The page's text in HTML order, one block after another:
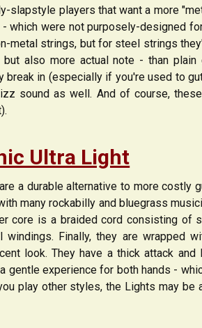
slapstyle players that want a more
which were not purposely-designed
metal strings, but for steel strings
but also more actual note - than
break in (especially if you're used to
sound as well. And of course,
Ultra Light
a durable alternative to more costly
many rockabilly and bluegrass
core is a braided cord consisting of
windings. Finally, they are wrapped
look. They have a thick attack
gentle experience for both hands -
play other styles, the Lights may